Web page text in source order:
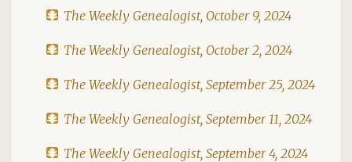
The Weekly Genealogist, October 9, 2024
The Weekly Genealogist, October 2, 2024
The Weekly Genealogist, September 25, 2024
The Weekly Genealogist, September 11, 2024
The Weekly Genealogist, September 4, 2024